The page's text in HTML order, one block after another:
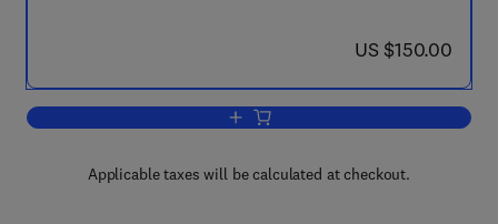
now US $150.00
US $150.00
Add to cart, Designing a Structured
Applicable taxes will be calculated at checkout.